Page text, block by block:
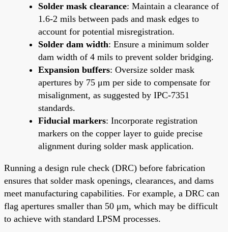
Solder mask clearance: Maintain a clearance of
1.6-2 mils between pads and mask edges to
account for potential misregistration.
Solder dam width: Ensure a minimum solder
dam width of 4 mils to prevent solder bridging.
Expansion buffers: Oversize solder mask
apertures by 75 μm per side to compensate for
misalignment, as suggested by IPC-7351
standards.
Fiducial markers: Incorporate registration
markers on the copper layer to guide precise
alignment during solder mask application.
Running a design rule check (DRC) before fabrication
ensures that solder mask openings, clearances, and dams
meet manufacturing capabilities. For example, a DRC can
flag apertures smaller than 50 μm, which may be difficult
to achieve with standard LPSM processes.